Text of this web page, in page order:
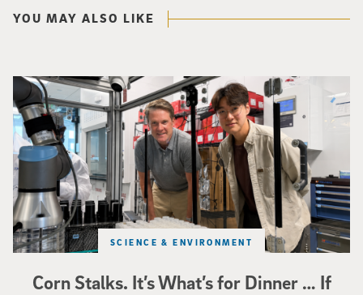
YOU MAY ALSO LIKE
Corn Stalks. It’s What’s for Dinner … If
SCIENCE & ENVIRONMENT
Photo of UC San Diego bioengineering professor Adam Feist (L) and